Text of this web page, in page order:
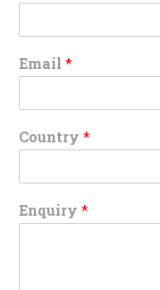
Email *
Country *
Enquiry *